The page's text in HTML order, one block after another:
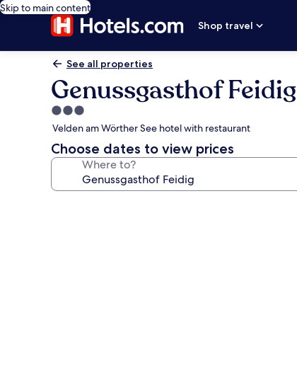
Skip to main content
Shop travel
See all properties
Genussgasthof Feidig
3.0
star
property
Velden am Wörther See hotel with restaurant
Choose dates to view prices
Where to?